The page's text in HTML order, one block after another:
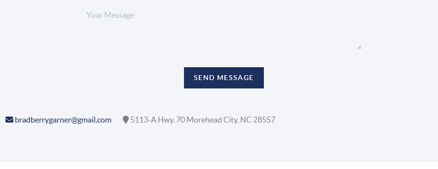
SEND MESSAGE
bradberrygarner@gmail.com 5113-A Hwy. 70 Morehead City, NC 28557